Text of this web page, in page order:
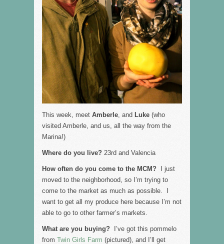
This week, meet Amberle , and Luke (who
visited Amberle, and us, all the way from the
Marina!)
Where do you live? 23rd and Valencia
How often do you come to the MCM?
I just
moved to the neighborhood, so I’m trying to
come to the market as much as possible. I
want to get all my produce here because I’m not
able to go to other farmer’s markets.
What are you buying?
I’ve got this pommelo
from Twin Girls Farm (pictured), and I’ll get